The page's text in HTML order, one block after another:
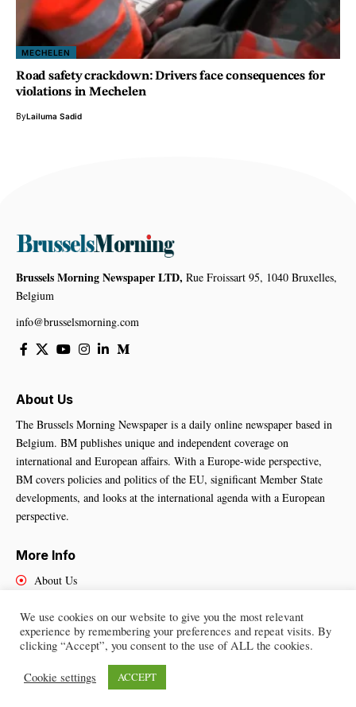
MECHELEN
Road safety crackdown: Drivers face consequences for
violations in Mechelen
ByLailuma Sadid
Brussels Morning Newspaper LTD, Rue Froissart 95, 1040 Bruxelles,
Belgium
info@brusselsmorning.com
About Us
The Brussels Morning Newspaper is a daily online newspaper based in
Belgium. BM publishes unique and independent coverage on
international and European affairs. With a Europe-wide perspective,
BM covers policies and politics of the EU, significant Member State
developments, and looks at the international agenda with a European
perspective.
More Info
About Us
Contact Us
Brussels Morning Newspaper
We use cookies on our website to give you the most relevant
experience by remembering your preferences and repeat visits. By
clicking “Accept”, you consent to the use of ALL the cookies.
Cookie settings ACCEPT